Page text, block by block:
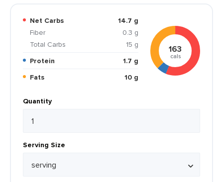
Net Carbs
14.7 g
Fiber
0.3 g
Total Carbs
15 g
Protein
1.7 g
Fats
10 g
163
cals
Quantity
Serving Size